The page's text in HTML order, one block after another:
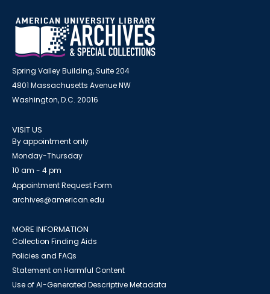
Spring Valley Building, Suite 204
4801 Massachusetts Avenue NW
Washington, D.C. 20016
VISIT US
By appointment only
Monday-Thursday
10 am - 4 pm
Appointment Request Form
archives@american.edu
MORE INFORMATION
Collection Finding Aids
Policies and FAQs
Statement on Harmful Content
Use of AI-Generated Descriptive Metadata